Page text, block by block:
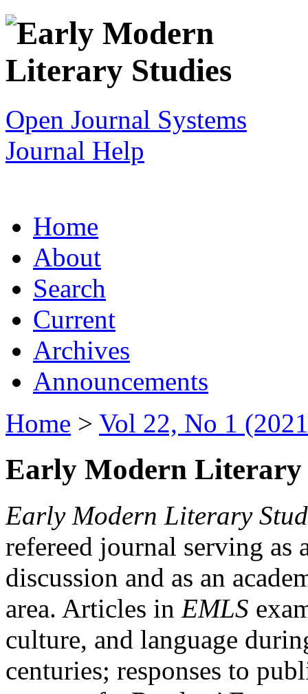
Open Journal Systems
Journal Help
Home
About
Search
Current
Archives
Announcements
Home > Vol 22, No 1
Early Modern Literary
Early Modern Literary
refereed journal serving as
discussion and as an
area. Articles in EMLS
culture, and language
centuries; responses to